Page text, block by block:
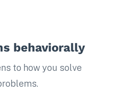
behaviorally
to how you solve